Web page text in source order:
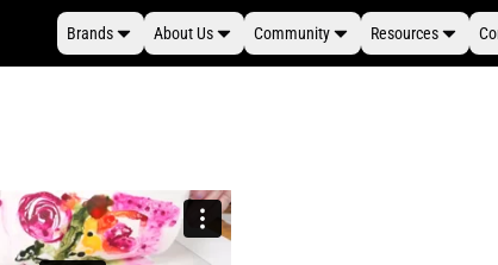
Brands About Us Community Resources